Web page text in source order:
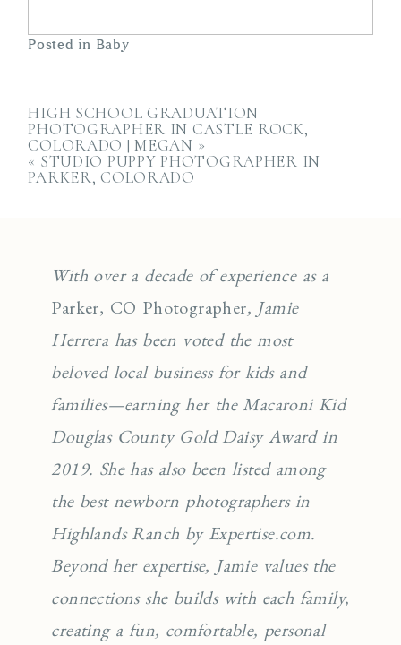
Posted in Baby
HIGH SCHOOL GRADUATION
PHOTOGRAPHER IN CASTLE ROCK,
COLORADO | MEGAN »
« STUDIO PUPPY PHOTOGRAPHER IN
PARKER, COLORADO
With over a decade of experience as a
Parker, CO Photographer, Jamie
Herrera has been voted the most
beloved local business for kids and
families—earning her the Macaroni Kid
Douglas County Gold Daisy Award in
2019. She has also been listed among
the best newborn photographers in
Highlands Ranch by Expertise.com.
Beyond her expertise, Jamie values the
connections she builds with each family,
creating a fun, comfortable, personal